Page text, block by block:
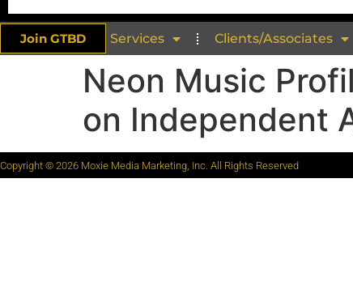
Join GTBD Services Clients/Associates
Neon Music
on Independent
Copyright © 2026 Moxie Media Marketing, Inc. All Rights Reserved